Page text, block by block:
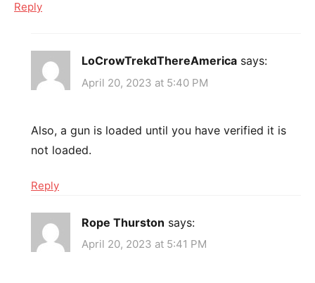
Reply
LoCrowTrekdThereAmerica says:
April 20, 2023 at 5:40 PM
Also, a gun is loaded until you have verified it is
not loaded.
Reply
Rope Thurston says:
April 20, 2023 at 5:41 PM